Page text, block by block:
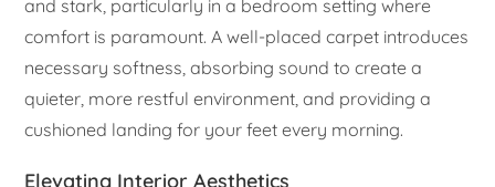
and stark, particularly in a bedroom setting where
comfort is paramount. A well-placed carpet introduces
necessary softness, absorbing sound to create a
quieter, more restful environment, and providing a
cushioned landing for your feet every morning.
Elevating Interior Aesthetics